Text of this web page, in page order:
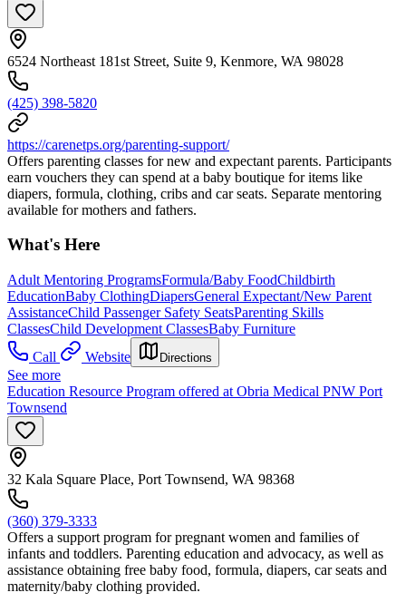
6524 Northeast 181st Street, Suite 9, Kenmore, WA 98028
(425) 398-5820
https://carenetps.org/parenting-support/
Offers parenting classes for new and expectant parents. Participants
earn vouchers they can spend at a baby boutique for items like
diapers, formula, clothing, cribs and car seats. Separate mentoring
available for mothers and fathers.
What's Here
Adult Mentoring ProgramsFormula/Baby FoodChildbirth
EducationBaby ClothingDiapersGeneral Expectant/New Parent
AssistanceChild Passenger Safety SeatsParenting Skills
ClassesChild Development ClassesBaby Furniture
Call
Website Directions
See more
Education Resource Program offered at Obria Medical PNW Port
Townsend
32 Kala Square Place, Port Townsend, WA 98368
(360) 379-3333
Offers a support program for pregnant women and families of
infants and toddlers. Parenting education and advocacy, as well as
assistance obtaining free baby food, formula, diapers, car seats and
maternity/baby clothing provided.